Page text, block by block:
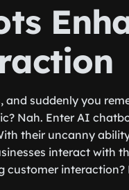
and suddenly you
Nah. Enter AI
their uncanny
interact with
interaction?